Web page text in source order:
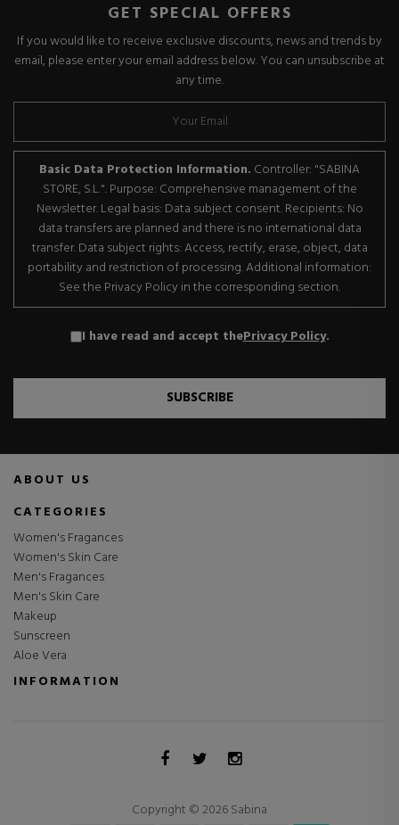
GET SPECIAL OFFERS
If you would like to receive exclusive discounts, news and trends by
email, please enter your email address below. You can unsubscribe at
any time.
Basic Data Protection Information. Controller: "SABINA
STORE, S.L.". Purpose: Comprehensive management of the
Newsletter. Legal basis: Data subject consent. Recipients: No
data transfers are planned and there is no international data
transfer. Data subject rights: Access, rectify, erase, object, data
portability and restriction of processing. Additional information:
See the Privacy Policy in the corresponding section.
I have read and accept thePrivacy Policy.
SUBSCRIBE
ABOUT US
CATEGORIES
Women's Fragances
Women's Skin Care
Men's Fragances
Men's Skin Care
Makeup
Sunscreen
Aloe Vera
INFORMATION
Copyright © 2026 Sabina